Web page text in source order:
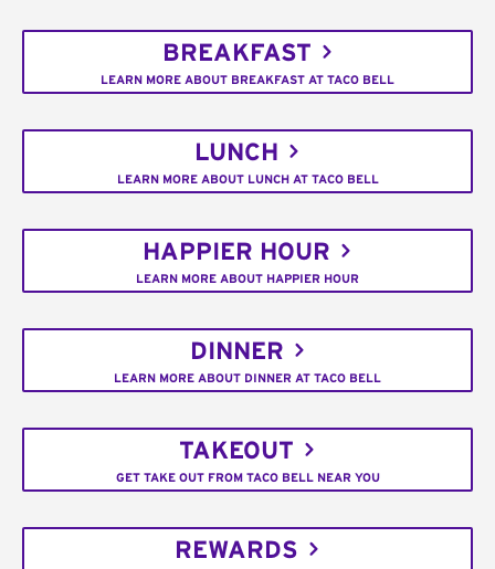
BREAKFAST
LEARN MORE ABOUT BREAKFAST AT TACO BELL
LUNCH
LEARN MORE ABOUT LUNCH AT TACO BELL
HAPPIER HOUR
LEARN MORE ABOUT HAPPIER HOUR
DINNER
LEARN MORE ABOUT DINNER AT TACO BELL
TAKEOUT
GET TAKE OUT FROM TACO BELL NEAR YOU
REWARDS